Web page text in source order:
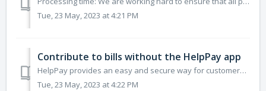
Tue, 23 May, 2023 at 4:21 PM
Contribute to bills without the HelpPay app
HelpPay provides an easy and secure way for customers to share their bills and get help from those that care. If you are looking to help someone in need, He...
Tue, 23 May, 2023 at 4:22 PM